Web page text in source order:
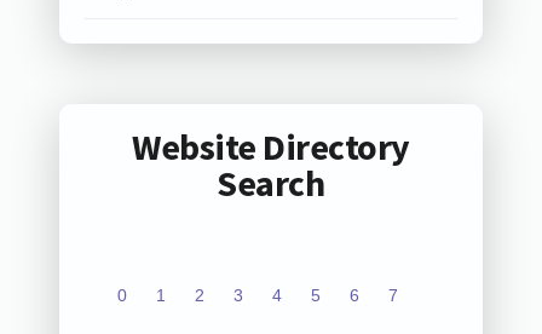
Website Directory
Search
0 1 2 3 4 5 6 7